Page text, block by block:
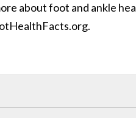
about foot and ankle